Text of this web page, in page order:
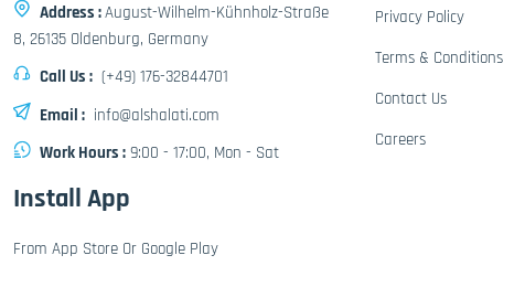
Address :August-Wilhelm-Kühnholz-Straße
8, 26135 Oldenburg, Germany
Call Us : (+49) 176-32844701
Email : info@alshalati.com
Work Hours : 9:00 - 17:00, Mon - Sat
Privacy Policy
Terms & Conditions
Contact Us
Careers
Install App
From App Store Or Google Play